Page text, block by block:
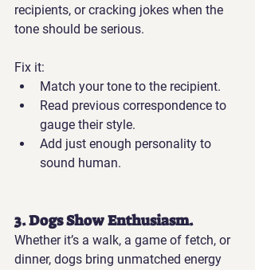
recipients, or cracking jokes when the
tone should be serious.
Fix it:
Match your tone to the recipient.
Read previous correspondence to
gauge their style.
Add just enough personality to
sound human.
3. Dogs Show Enthusiasm.
Whether it’s a walk, a game of fetch, or
dinner, dogs bring unmatched energy